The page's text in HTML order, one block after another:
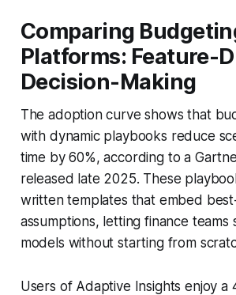
Comparing
Platforms: Feature-
Decision-Making
The adoption curve shows that
with dynamic playbooks reduce
time by 60%, according to a
released late 2025. These
written templates that embed
assumptions, letting finance teams
models without starting from
Users of Adaptive Insights enjoy a